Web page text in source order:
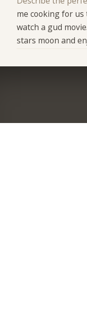
me cooking for
watch a gud
stars moon and